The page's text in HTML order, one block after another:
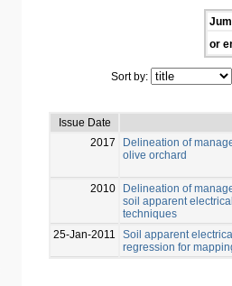
or
Sort by:
Issue Date
2017
Delineation of
olive orchard
2010
Delineation of
soil apparent
techniques
25-Jan-2011
Soil apparent
regression for